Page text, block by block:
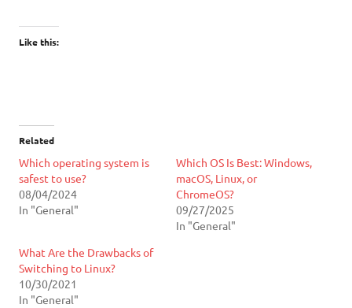
Like this:
Related
Which operating system is
safest to use?
08/04/2024
In "General"
Which OS Is Best: Windows,
macOS, Linux, or
ChromeOS?
09/27/2025
In "General"
What Are the Drawbacks of
Switching to Linux?
10/30/2021
In "General"